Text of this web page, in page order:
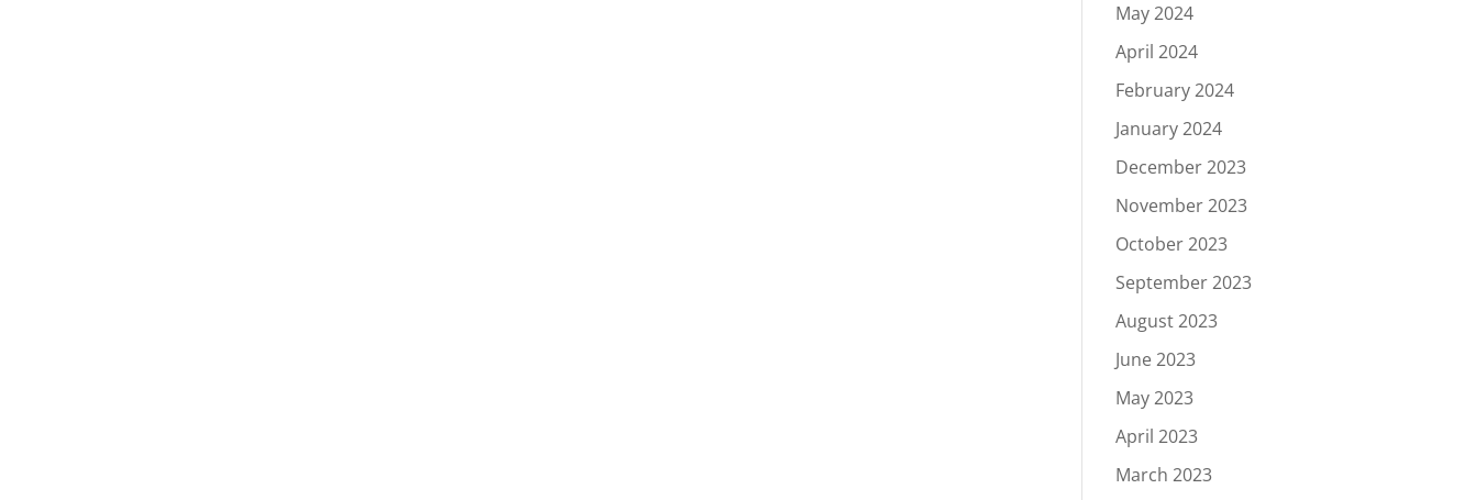
May 2024
April 2024
February 2024
January 2024
December 2023
November 2023
October 2023
September 2023
August 2023
June 2023
May 2023
April 2023
March 2023